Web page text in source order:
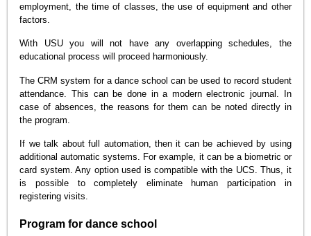
employment, the time of classes, the use of equipment and other
factors.
With USU you will not have any overlapping schedules, the
educational process will proceed harmoniously.
The CRM system for a dance school can be used to record student
attendance. This can be done in a modern electronic journal. In
case of absences, the reasons for them can be noted directly in
the program.
If we talk about full automation, then it can be achieved by using
additional automatic systems. For example, it can be a biometric or
card system. Any option used is compatible with the UCS. Thus, it
is possible to completely eliminate human participation in
registering visits.
Program for dance school